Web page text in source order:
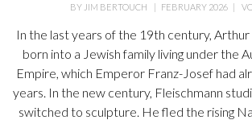
BY JIM BERTOUCH | FEBRUARY 2026|
In the last years of the 19th century, Arthur
born into a Jewish family living under the
Empire, which Emperor Franz-Josef had
years. In the new century, Fleischmann
switched to sculpture. He fled the rising